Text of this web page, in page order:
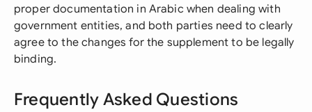
proper documentation in Arabic when dealing with
government entities, and both parties need to clearly
agree to the changes for the supplement to be legally
binding.
Frequently Asked Questions